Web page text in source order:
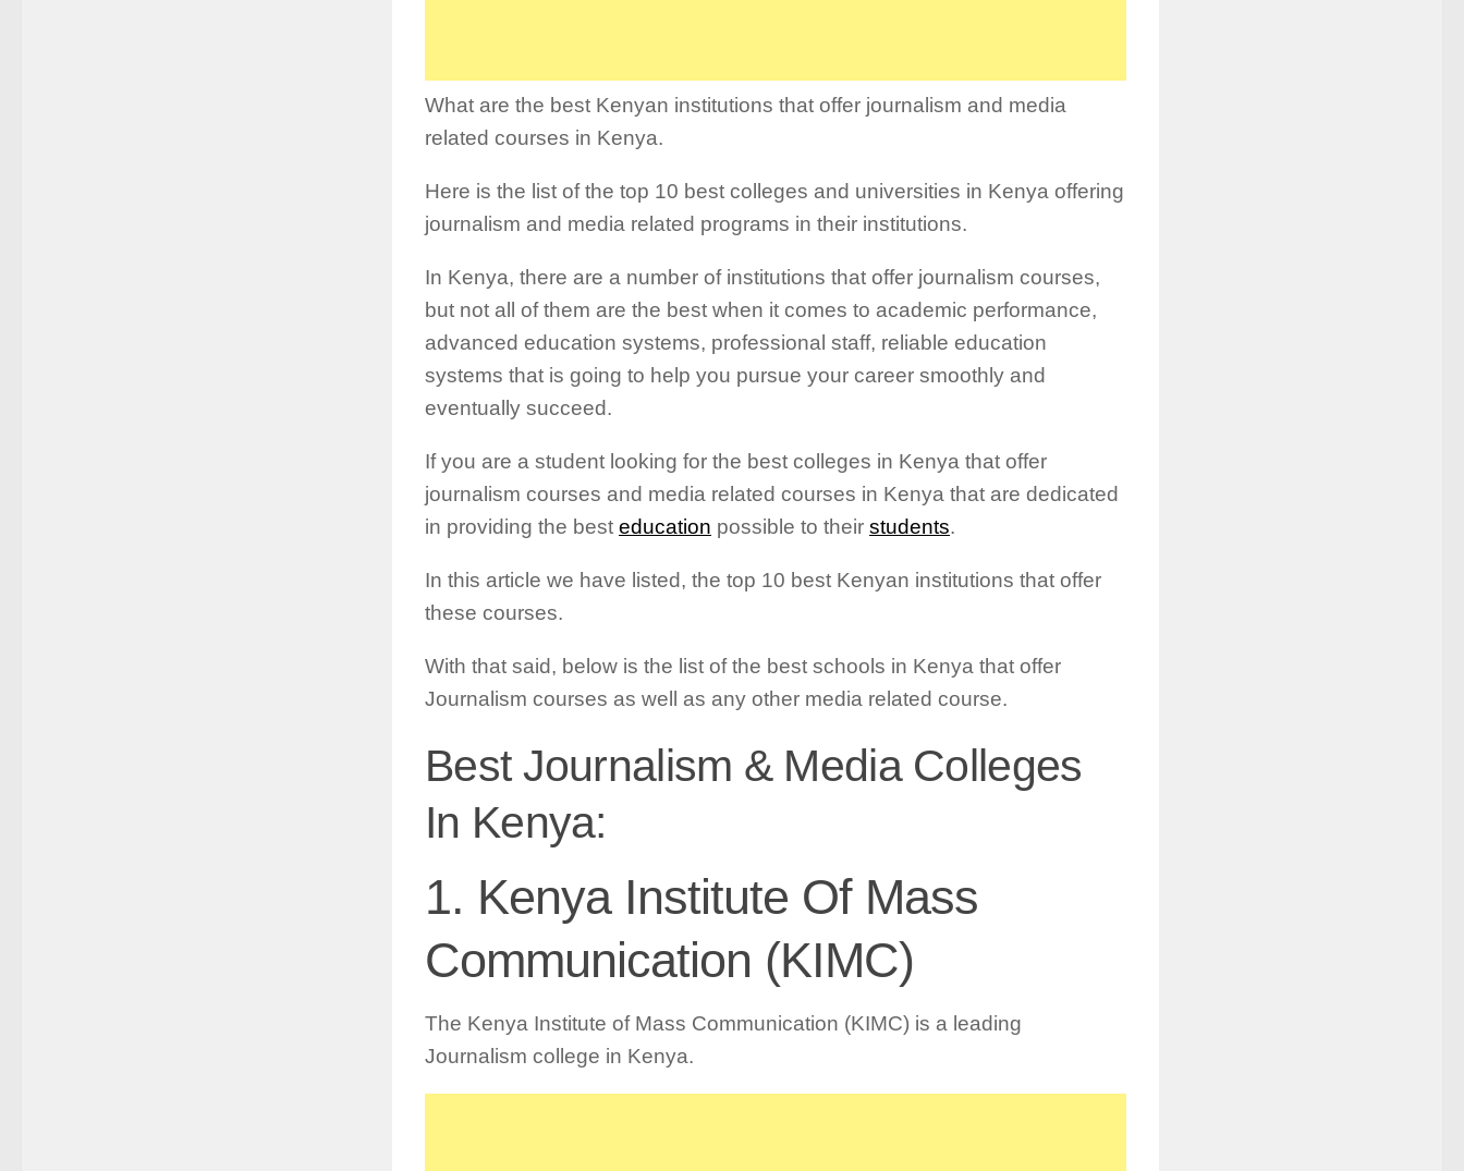
What are the best Kenyan institutions that offer journalism and media
related courses in Kenya.
Here is the list of the top 10 best colleges and universities in Kenya offering
journalism and media related programs in their institutions.
In Kenya, there are a number of institutions that offer journalism courses,
but not all of them are the best when it comes to academic performance,
advanced education systems, professional staff, reliable education
systems that is going to help you pursue your career smoothly and
eventually succeed.
If you are a student looking for the best colleges in Kenya that offer
journalism courses and media related courses in Kenya that are dedicated
in providing the best education possible to their students.
In this article we have listed, the top 10 best Kenyan institutions that offer
these courses.
With that said, below is the list of the best schools in Kenya that offer
Journalism courses as well as any other media related course.
Best Journalism & Media Colleges
In Kenya:
1. Kenya Institute Of Mass
Communication (KIMC)
The Kenya Institute of Mass Communication (KIMC) is a leading
Journalism college in Kenya.